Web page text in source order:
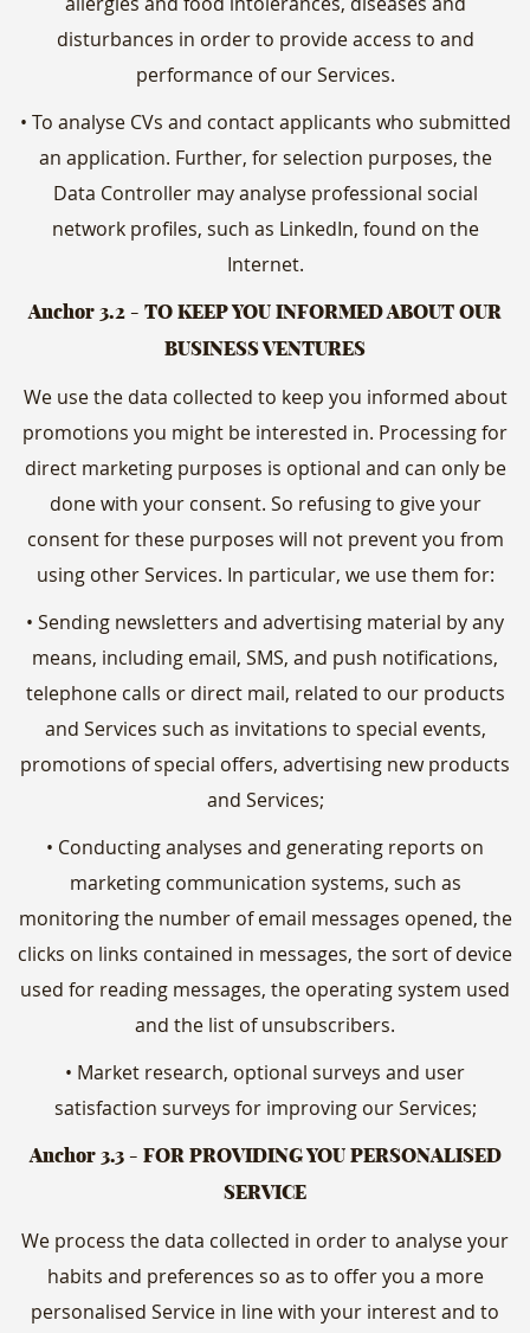
disturbances in order to provide access to and
performance of our Services.
• To analyse CVs and contact applicants who submitted
an application. Further, for selection purposes, the
Data Controller may analyse professional social
network profiles, such as LinkedIn, found on the
Internet.
Anchor 3.2 - TO KEEP YOU INFORMED ABOUT OUR
BUSINESS VENTURES
We use the data collected to keep you informed about
promotions you might be interested in. Processing for
direct marketing purposes is optional and can only be
done with your consent. So refusing to give your
consent for these purposes will not prevent you from
using other Services. In particular, we use them for:
• Sending newsletters and advertising material by any
means, including email, SMS, and push notifications,
telephone calls or direct mail, related to our products
and Services such as invitations to special events,
promotions of special offers, advertising new products
and Services;
• Conducting analyses and generating reports on
marketing communication systems, such as
monitoring the number of email messages opened, the
clicks on links contained in messages, the sort of device
used for reading messages, the operating system used
and the list of unsubscribers.
• Market research, optional surveys and user
satisfaction surveys for improving our Services;
Anchor 3.3- FOR PROVIDING YOU PERSONALISED
SERVICE
We process the data collected in order to analyse your
habits and preferences so as to offer you a more
personalised Service in line with your interest and to